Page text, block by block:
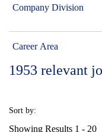
Company Division
Career Area
1953 relevant
Sort by:
Showing Results 1 - 20